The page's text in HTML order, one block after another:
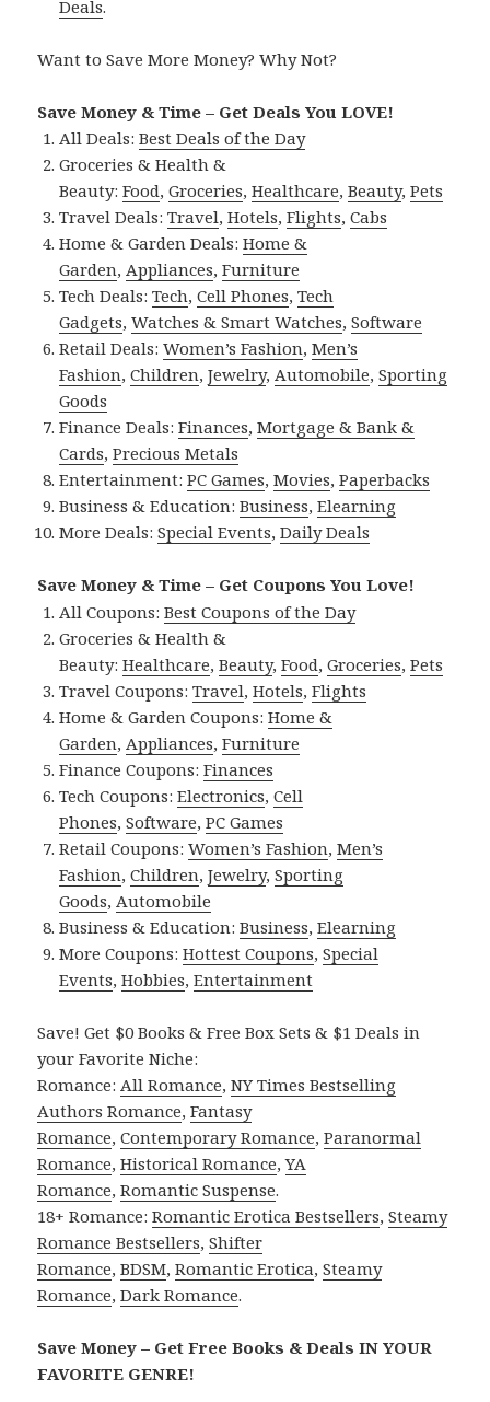
Deals.
Want to Save More Money? Why Not?
Save Money & Time – Get Deals You LOVE!
All Deals:Best Deals of the Day
Groceries & Health &
Beauty:Food,Groceries,Healthcare,Beauty,Pets
Travel Deals:Travel,Hotels,Flights,Cabs
Home & Garden Deals:Home &
Garden, Appliances,Furniture
Tech Deals:Tech,Cell Phones,Tech
Gadgets,Watches & Smart Watches,Software
Retail Deals:Women’s Fashion,Men’s
Fashion,Children,Jewelry, Automobile,Sporting
Goods
Finance Deals:Finances,Mortgage & Bank &
Cards,Precious Metals
Entertainment:PC Games,Movies,Paperbacks
Business & Education:Business,Elearning
More Deals:Special Events,Daily Deals
Save Money & Time – Get Coupons You Love!
All Coupons:Best Coupons of the Day
Groceries & Health &
Beauty:Healthcare,Beauty,Food,Groceries,Pets
Travel Coupons:Travel,Hotels,Flights
Home & Garden Coupons:Home &
Garden, Appliances,Furniture
Finance Coupons:Finances
Tech Coupons:Electronics,Cell
Phones,Software,PC Games
Retail Coupons:Women’s Fashion,Men’s
Fashion,Children,Jewelry,Sporting
Goods, Automobile
Business & Education:Business,Elearning
More Coupons:Hottest Coupons,Special
Events,Hobbies,Entertainment
Save! Get $0 Books & Free Box Sets & $1 Deals in
your Favorite Niche:
Romance: All Romance,NY Times Bestselling
Authors Romance,Fantasy
Romance,Contemporary Romance,Paranormal
Romance,Historical Romance,YA
Romance,Romantic Suspense.
18+ Romance:Romantic Erotica Bestsellers,Steamy
Romance Bestsellers,Shifter
Romance,BDSM,Romantic Erotica,Steamy
Romance,Dark Romance.
Save Money – Get Free Books & Deals IN YOUR
FAVORITE GENRE!